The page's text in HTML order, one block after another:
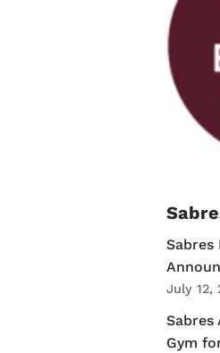
Sabres
July 12,
Sabres
Gym